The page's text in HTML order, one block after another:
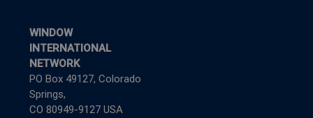
WINDOW
INTERNATIONAL
NETWORK
PO Box 49127, Colorado
Springs,
CO 80949-9127 USA